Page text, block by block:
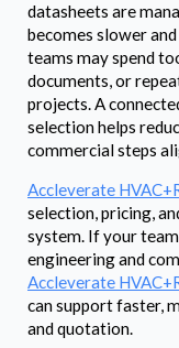
datasheets are
becomes slower
teams may spend
documents, or
projects. A
selection helps
commercial steps
Accleverate
selection, pricing,
system. If your
engineering and
Accleverate
can support faster,
and quotation.